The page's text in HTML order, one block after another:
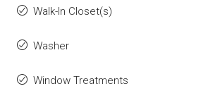
Walk-In Closet(s)
Washer
Window Treatments